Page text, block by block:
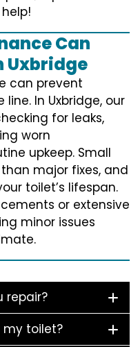
Can
Uxbridge
can prevent
In Uxbridge, our
for leaks,
worn
upkeep. Small
major fixes, and
toilet’s lifespan.
or extensive
minor issues
repair?
my toilet?